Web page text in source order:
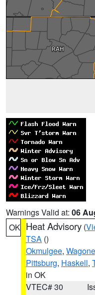
Warnings Valid at: 06
OK Heat Advisory (
TSA ()
Okmulgee,
Pittsburg, Haskell,
in OK
VTEC# 30